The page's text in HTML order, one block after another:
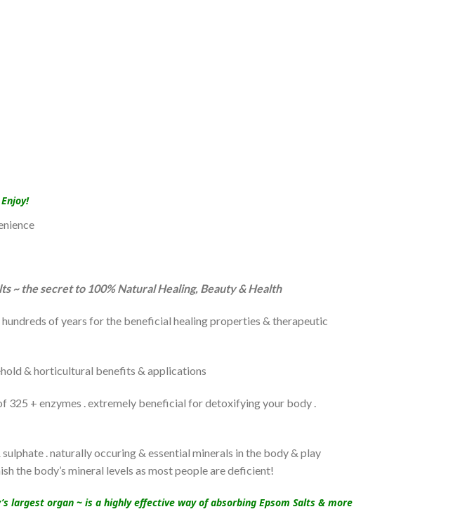
~ the secret to 100% Natural Healing, Beauty & Health
of years for the beneficial healing properties & therapeutic
& horticultural benefits & applications
+ enzymes . extremely beneficial for detoxifying your body .
. naturally occuring & essential minerals in the body & play
the body’s mineral levels as most people are deficient!
largest organ ~ is a highly effective way of absorbing Epsom Salts & more